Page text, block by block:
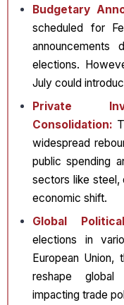
Budgetary
scheduled for
elections.
July could
Private
Consolidation:
widespread
public spending
sectors like steel,
economic shift.
Global
elections in
European Union,
reshape global
impacting trade